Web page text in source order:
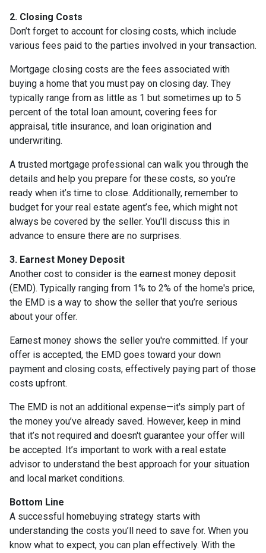
2. Closing Costs
Don’t forget to account for closing costs, which include
various fees paid to the parties involved in your transaction.
Mortgage closing costs are the fees associated with
buying a home that you must pay on closing day. They
typically range from as little as 1 but sometimes up to 5
percent of the total loan amount, covering fees for
appraisal, title insurance, and loan origination and
underwriting.
A trusted mortgage professional can walk you through the
details and help you prepare for these costs, so you’re
ready when it’s time to close. Additionally, remember to
budget for your real estate agent’s fee, which might not
always be covered by the seller. You'll discuss this in
advance to ensure there are no surprises.
3. Earnest Money Deposit
Another cost to consider is the earnest money deposit
(EMD). Typically ranging from 1% to 2% of the home's price,
the EMD is a way to show the seller that you’re serious
about your offer.
Earnest money shows the seller you're committed. If your
offer is accepted, the EMD goes toward your down
payment and closing costs, effectively paying part of those
costs upfront.
The EMD is not an additional expense—it's simply part of
the money you’ve already saved. However, keep in mind
that it’s not required and doesn't guarantee your offer will
be accepted. It’s important to work with a real estate
advisor to understand the best approach for your situation
and local market conditions.
Bottom Line
A successful homebuying strategy starts with
understanding the costs you’ll need to save for. When you
know what to expect, you can plan effectively. With the